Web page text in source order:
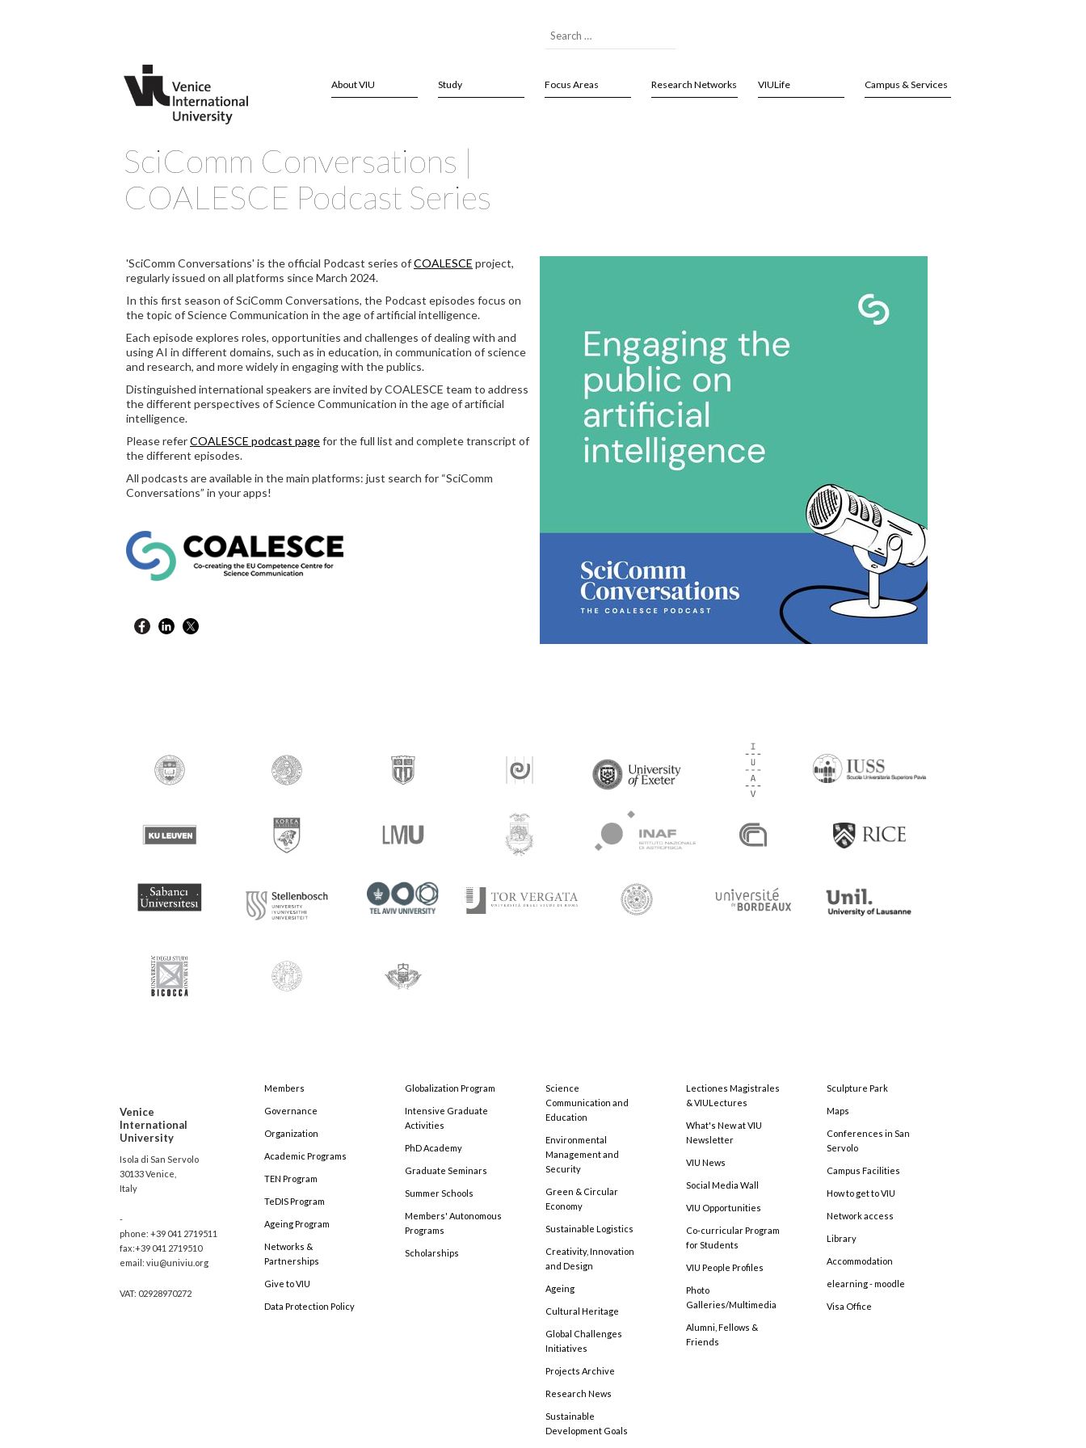
About VIU Study Focus Areas Research Networks VIULife Campus & Services
SciComm Conversations |
COALESCE Podcast Series
'SciComm Conversations' is the official Podcast series ofCOALESCE project,
regularly issued on all platforms since March 2024.
In this first season of SciComm Conversations, the Podcast episodes focus on
the topic of Science Communication in the age of artificial intelligence.
Each episode explores roles, opportunities and challenges of dealing with and
using AI in different domains, such as in education, in communication of science
and research, and more widely in engaging with the publics.
Distinguished international speakers are invited by COALESCE team to address
the different perspectives of Science Communication in the age of artificial
intelligence.
Please referCOALESCE podcast pagefor the full list and complete transcript of
the different episodes.
All podcasts are available in the main platforms: just search for “SciComm
Conversations” in your apps!
Venice
International
University
Isola di San Servolo
30133 Venice,
Italy
-
phone: +39 041 2719511
fax:+39 041 2719510
email: viu@univiu.org
VAT: 02928970272
Members
Governance
Organization
Academic Programs
TEN Program
TeDIS Program
Ageing Program
Networks &
Partnerships
Give to VIU
Data Protection Policy
Globalization Program
Intensive Graduate
Activities
PhD Academy
Graduate Seminars
Summer Schools
Members' Autonomous
Programs
Scholarships
Science
Communication and
Education
Environmental
Management and
Security
Green & Circular
Economy
Sustainable Logistics
Creativity, Innovation
and Design
Ageing
Cultural Heritage
Global Challenges
Initiatives
Projects Archive
Research News
Sustainable
Development Goals
Lectiones Magistrales
& VIULectures
What's New at VIU
Newsletter
VIU News
Social Media Wall
VIU Opportunities
Co-curricular Program
for Students
VIU People Profiles
Photo
Galleries/Multimedia
Alumni, Fellows &
Friends
Sculpture Park
Maps
Conferences in San
Servolo
Campus Facilities
How to get to VIU
Network access
Library
Accommodation
elearning - moodle
Visa Office